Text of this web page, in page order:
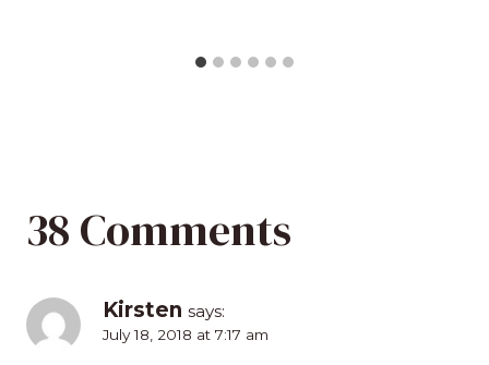
38 Comments
Kirsten says:
July 18, 2018 at 7:17 am